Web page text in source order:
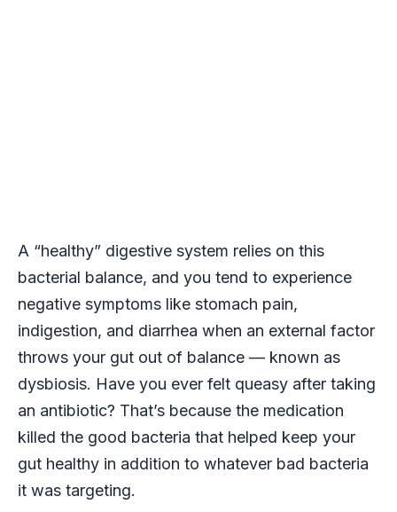
A “healthy” digestive system relies on this
bacterial balance, and you tend to experience
negative symptoms like stomach pain,
indigestion, and diarrhea when an external factor
throws your gut out of balance — known as
dysbiosis. Have you ever felt queasy after taking
an antibiotic? That’s because the medication
killed the good bacteria that helped keep your
gut healthy in addition to whatever bad bacteria
it was targeting.